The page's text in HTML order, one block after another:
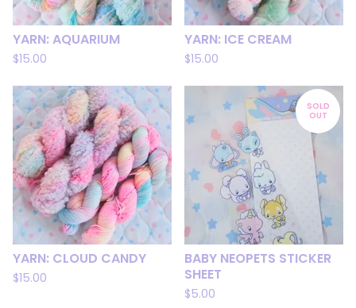
YARN: AQUARIUM
$15.00
YARN: ICE CREAM
$15.00
YARN: CLOUD CANDY
$15.00
SOLD
OUT
BABY NEOPETS STICKER
SHEET
$5.00